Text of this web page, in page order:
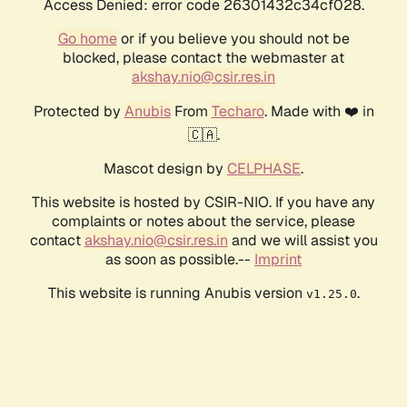
Access Denied: error code 26301432c34cf028.
Go homeor if you believe you should not be
blocked, please contact the webmaster at
akshay.nio@csir.res.in
Protected by AnubisFrom Techaro. Made with ❤️ in
🇨🇦.
Mascot design by CELPHASE.
This website is hosted by CSIR-NIO. If you have any
complaints or notes about the service, please
contactakshay.nio@csir.res.in and we will assist you
as soon as possible.-- Imprint
This website is running Anubis version v1.25.0.